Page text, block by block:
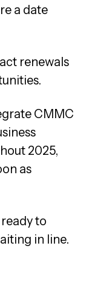
a date
renewals
CMMC
2025,
as
to
in line.